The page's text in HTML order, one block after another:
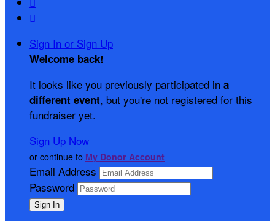

Sign In or Sign Up
Welcome back!
It looks like you previously participated in a
different event, but you're not registered for this
fundraiser yet.
Sign Up Now
or continue to My Donor Account
Email Address
Password